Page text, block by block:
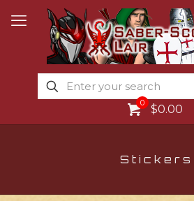
0 $0.00
Stickers